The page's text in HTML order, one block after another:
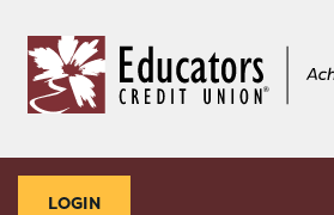
content
web
banking
LOGIN